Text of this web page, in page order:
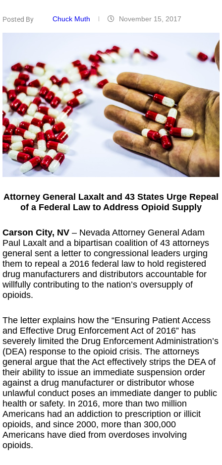
Posted By Chuck Muth November 15, 2017
Attorney General Laxalt and 43 States Urge Repeal
of a Federal Law to Address Opioid Supply
Carson City, NV – Nevada Attorney General Adam
Paul Laxalt and a bipartisan coalition of 43 attorneys
general sent a letter to congressional leaders urging
them to repeal a 2016 federal law to hold registered
drug manufacturers and distributors accountable for
willfully contributing to the nation’s oversupply of
opioids.
The letter explains how the “Ensuring Patient Access
and Effective Drug Enforcement Act of 2016” has
severely limited the Drug Enforcement Administration’s
(DEA) response to the opioid crisis. The attorneys
general argue that the Act effectively strips the DEA of
their ability to issue an immediate suspension order
against a drug manufacturer or distributor whose
unlawful conduct poses an immediate danger to public
health or safety. In 2016, more than two million
Americans had an addiction to prescription or illicit
opioids, and since 2000, more than 300,000
Americans have died from overdoses involving
opioids.